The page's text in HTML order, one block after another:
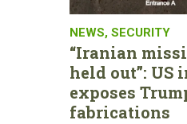
NEWS, SECURITY
“Iranian
held out”: US
exposes
fabrications